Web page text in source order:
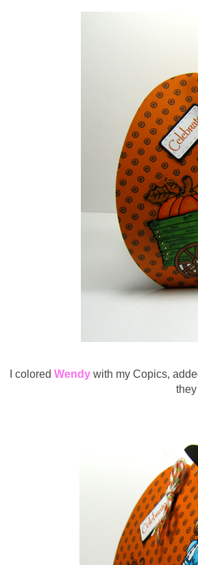
I colored Wendywith my Copics,